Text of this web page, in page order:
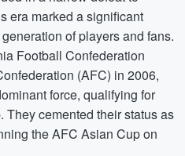
era marked a significant
of players and fans.
Football Confederation
(AFC) in 2006,
force, qualifying for
cemented their status as
the AFC Asian Cup on